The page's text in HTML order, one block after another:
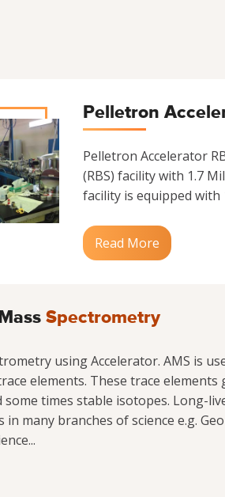
Pelletron
Pelletron Accelerator
(RBS) facility with 1.7
facility is equipped with
Read More
Spectrometry
using Accelerator. AMS is
elements. These trace elements
times stable isotopes. Long-
many branches of science e.g.